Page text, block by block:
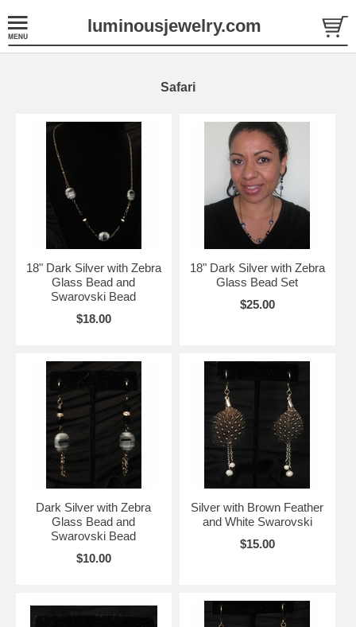
luminousjewelry.com
Safari
18" Dark Silver with Zebra
Glass Bead and
Swarovski Bead
$18.00
18" Dark Silver with Zebra
Glass Bead Set
$25.00
Dark Silver with Zebra
Glass Bead and
Swarovski Bead
$10.00
Silver with Brown Feather
and White Swarovski
$15.00